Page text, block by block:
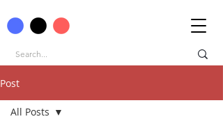
Post
All Posts